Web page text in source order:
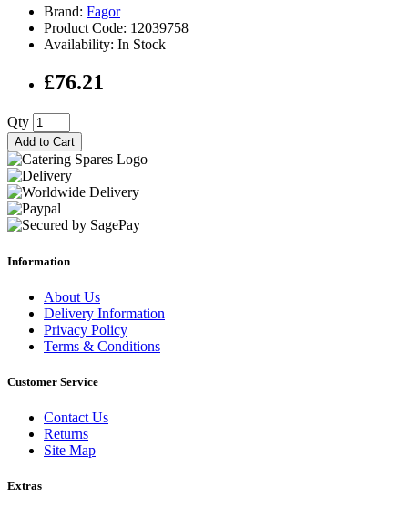
Brand: Fagor
Product Code: 12039758
Availability: In Stock
£76.21
Qty
Add to Cart
Information
About Us
Delivery Information
Privacy Policy
Terms & Conditions
Customer Service
Contact Us
Returns
Site Map
Extras